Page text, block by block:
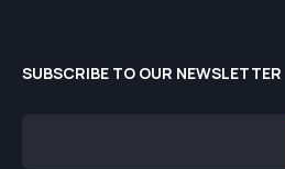
SUBSCRIBE TO OUR NEWSLETTER